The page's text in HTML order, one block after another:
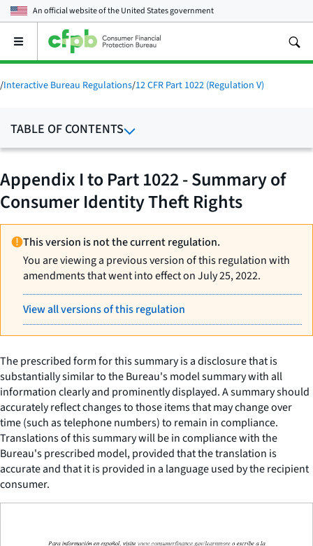
An official website of theUnited States government
Open
main
menu
/Interactive Bureau Regulations/12 CFR Part 1022 (Regulation V)
TABLE OF CONTENTS
Appendix I to Part 1022 - Summary of
Consumer Identity Theft Rights
This version is not the current regulation.
You are viewing a previous version of this regulation with
amendments that went into effect on July 25, 2022.
View all versions of this regulation
The prescribed form for this summary is a disclosure that is
substantially similar to the Bureau's model summary with all
information clearly and prominently displayed. A summary should
accurately reflect changes to those items that may change over
time (such as telephone numbers) to remain in compliance.
Translations of this summary will be in compliance with the
Bureau's prescribed model, provided that the translation is
accurate and that it is provided in a language used by the recipient
consumer.